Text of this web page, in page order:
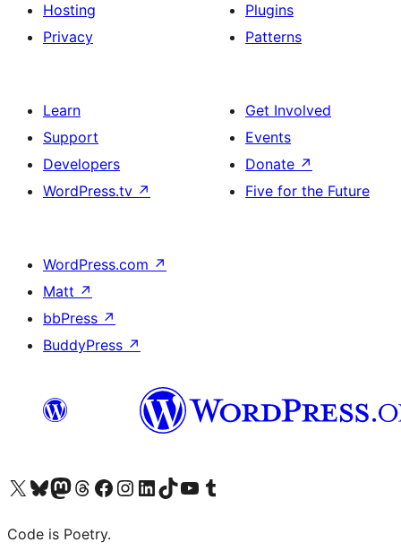
Hosting
Privacy
Plugins
Patterns
Learn
Support
Developers
WordPress.tv ↗
Get Involved
Events
Donate ↗
Five for the Future
WordPress.com ↗
Matt ↗
bbPress ↗
BuddyPress ↗
Visit our X (formerly Twitter) account
Visit our Bluesky account
Visit our Mastodon account
Visit our Threads account
Visit our Facebook page
Visit our Instagram account
Visit our LinkedIn account
Visit our TikTok account
Visit our YouTube channel
Visit our Tumblr account
Code is Poetry.